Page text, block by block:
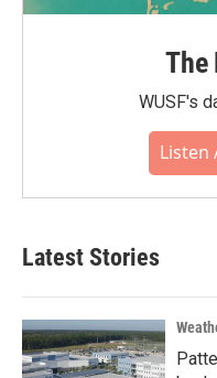
The
WUSF's
Listen
Latest Stories